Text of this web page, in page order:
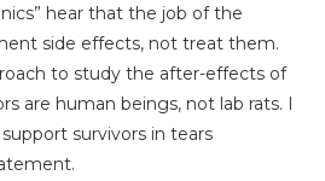
hear that the job of the
side effects, not treat them.
to study the after-effects of
are human beings, not lab rats. I
survivors in tears